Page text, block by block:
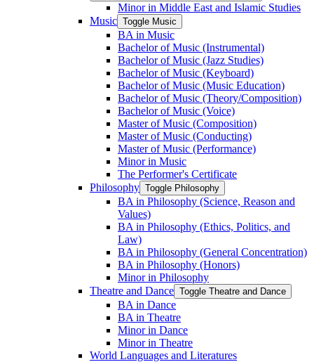
Minor in Middle East and Islamic Studies
Music Toggle Music
BA in Music
Bachelor of Music (Instrumental)
Bachelor of Music (Jazz Studies)
Bachelor of Music (Keyboard)
Bachelor of Music (Music Education)
Bachelor of Music (Theory/​Composition)
Bachelor of Music (Voice)
Master of Music (Composition)
Master of Music (Conducting)
Master of Music (Performance)
Minor in Music
The Performer's Certificate
Philosophy Toggle Philosophy
BA in Philosophy (Science, Reason and
Values)
BA in Philosophy (Ethics, Politics, and
Law)
BA in Philosophy (General Concentration)
BA in Philosophy (Honors)
Minor in Philosophy
Theatre and Dance Toggle Theatre and Dance
BA in Dance
BA in Theatre
Minor in Dance
Minor in Theatre
World Languages and Literatures